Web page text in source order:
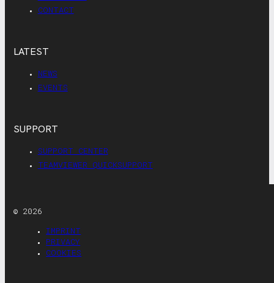
CONTACT
LATEST
NEWS
EVENTS
SUPPORT
SUPPORT CENTER
TEAMVIEWER QUICKSUPPORT
© 2026
IMPRINT
PRIVACY
COOKIES